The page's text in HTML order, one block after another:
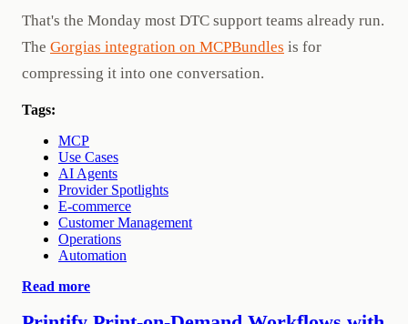
That's the Monday most DTC support teams already run.
The Gorgias integration on MCPBundles is for
compressing it into one conversation.
Tags:
MCP
Use Cases
AI Agents
Provider Spotlights
E-commerce
Customer Management
Operations
Automation
Read more